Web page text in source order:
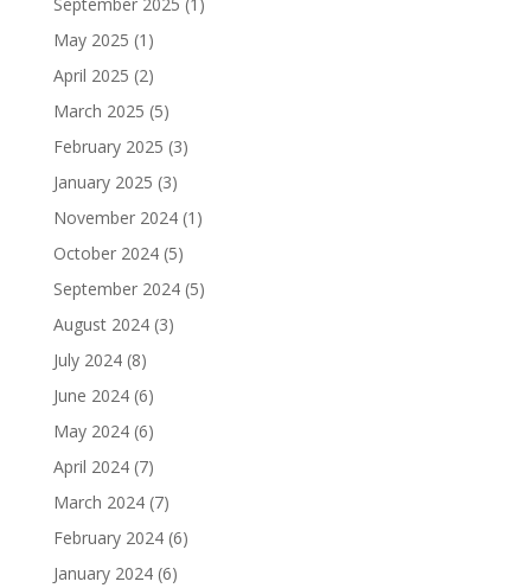
May 2025 (1)
April 2025 (2)
March 2025 (5)
February 2025 (3)
January 2025 (3)
November 2024(1)
October 2024(5)
September 2024(5)
August 2024(3)
July 2024(8)
June 2024(6)
May 2024(6)
April 2024(7)
March 2024(7)
February 2024(6)
January 2024(6)